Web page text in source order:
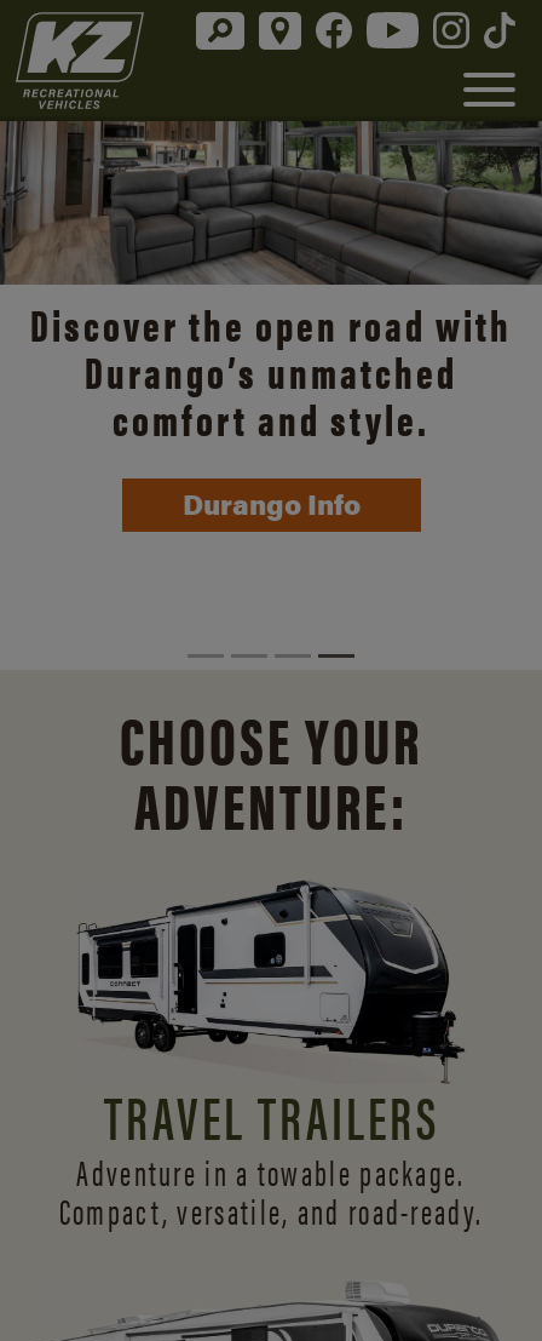
Discover the open road with
Durango’s unmatched
comfort and style.
Durango Info
CHOOSE YOUR
ADVENTURE:
TRAVEL TRAILERS
Adventure in a towable package.
Compact, versatile, and road-ready.